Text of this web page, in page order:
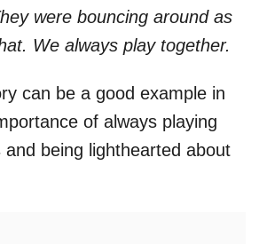
were bouncing around as
We always play together.
can be a good example in
of always playing
being lighthearted about